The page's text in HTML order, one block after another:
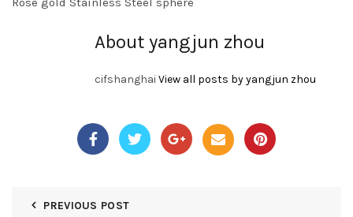
About yangjun zhou
cifshanghai View all posts by yangjun zhou
PREVIOUS POST